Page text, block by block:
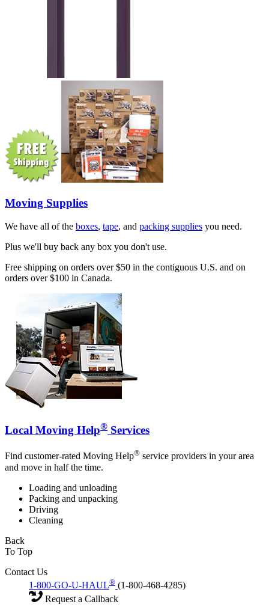
Moving Supplies
We have all of the boxes, tape, and packing supplies you need.
Plus we'll buy back any box you don't use.
Free shipping on orders over $50 in the contiguous U.S. and on
orders over $100 in Canada.
Local Moving Help® Services
Find customer-rated Moving Help® service providers in your area
and move in half the time.
Loading and unloading
Packing and unpacking
Driving
Cleaning
Back
To Top
Contact Us
1-800-GO-U-HAUL® (1-800-468-4285)
Request a Callback